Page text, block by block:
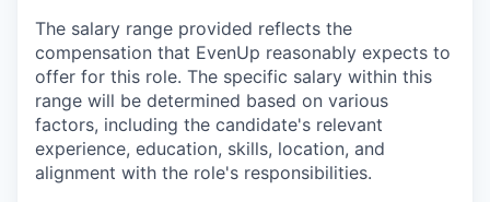
The salary range provided reflects the
compensation that EvenUp reasonably expects to
offer for this role. The specific salary within this
range will be determined based on various
factors, including the candidate's relevant
experience, education, skills, location, and
alignment with the role's responsibilities.